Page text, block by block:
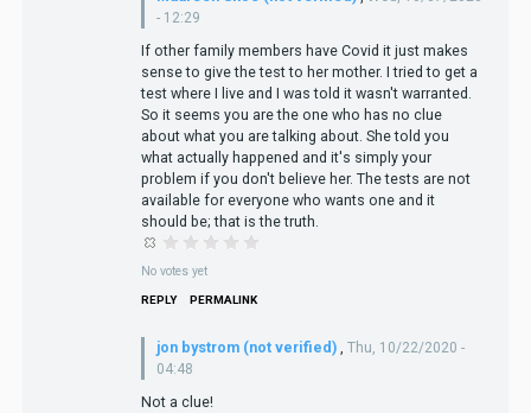
- 12:29
If other family members have Covid it just makes
sense to give the test to her mother. I tried to get a
test where I live and I was told it wasn't warranted.
So it seems you are the one who has no clue
about what you are talking about. She told you
what actually happened and it's simply your
problem if you don't believe her. The tests are not
available for everyone who wants one and it
should be; that is the truth.
No votes yet
REPLY PERMALINK
jon bystrom (not verified) , Thu, 10/22/2020 -
04:48
Not a clue!